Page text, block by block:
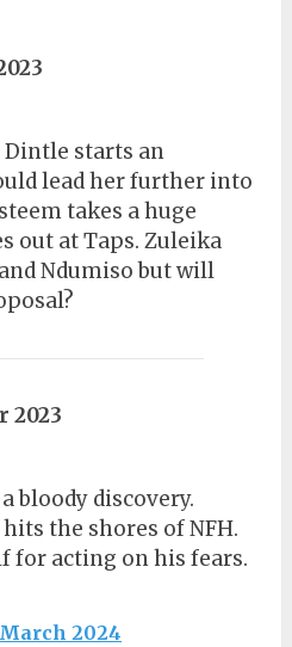
Dintle starts an
lead her further into
takes a huge
out at Taps. Zuleika
Ndumiso but will
2023
bloody discovery.
the shores of NFH.
for acting on his fears.
2024